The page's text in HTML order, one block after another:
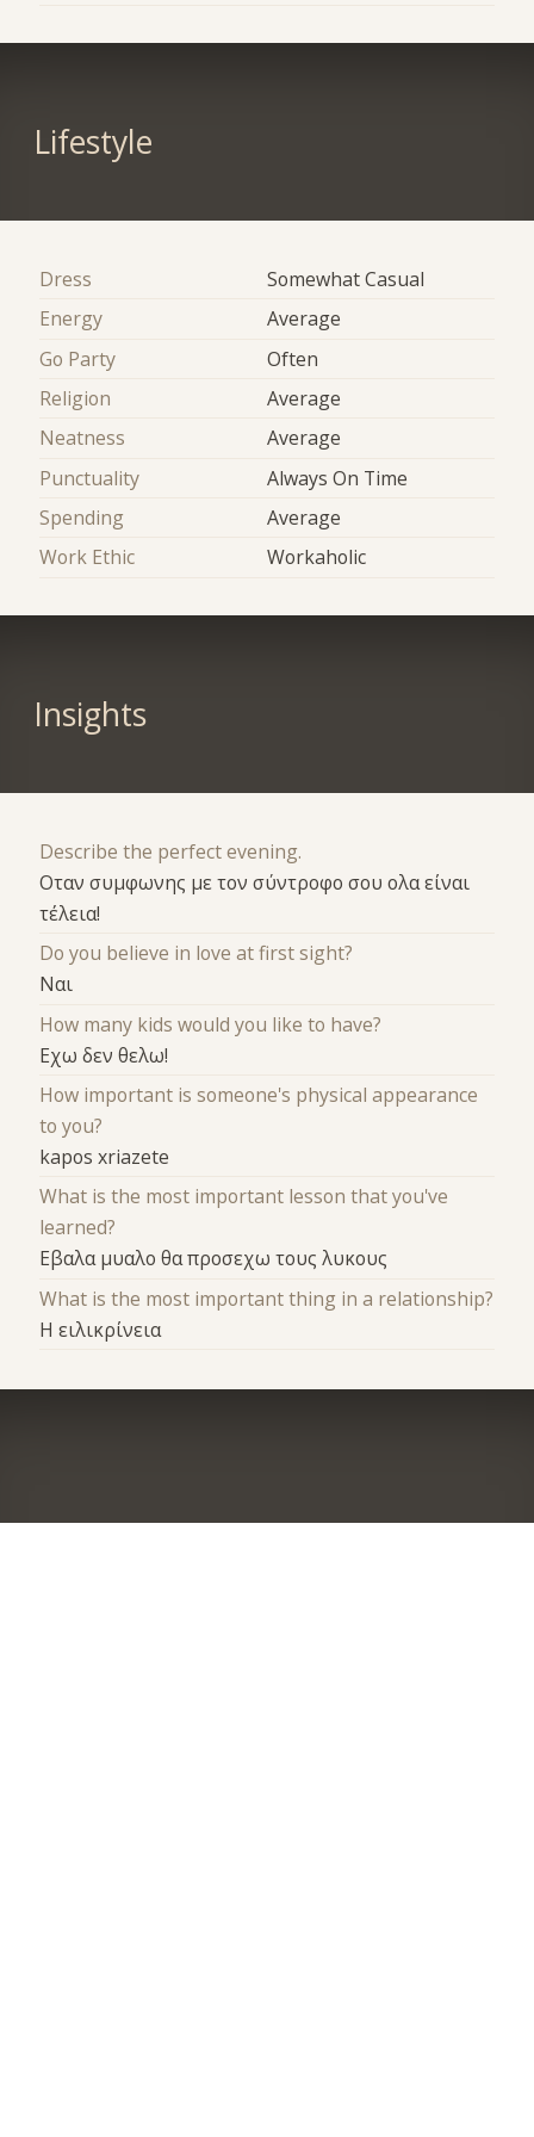
Lifestyle
Dress
Somewhat Casual
Energy
Average
Go Party
Often
Religion
Average
Neatness
Average
Punctuality
Always On Time
Spending
Average
Work Ethic
Workaholic
Insights
Describe the perfect evening.
Οταν συμφωνης με τον σύντροφο σου ολα είναι
τέλεια!
Do you believe in love at first sight?
Ναι
How many kids would you like to have?
Εχω δεν θελω!
How important is someone's physical appearance
to you?
kapos xriazete
What is the most important lesson that you've
learned?
Εβαλα μυαλο θα προσεχω τους λυκους
What is the most important thing in a relationship?
Η ειλικρίνεια